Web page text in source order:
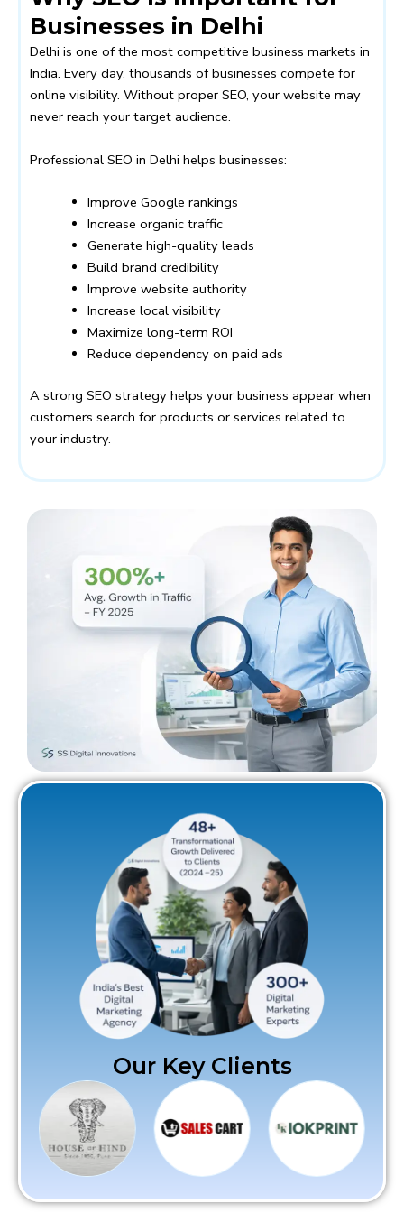
Businesses in Delhi
Delhi is one of the most competitive business markets in
India. Every day, thousands of businesses compete for
online visibility. Without proper SEO, your website may
never reach your target audience.
Professional SEO in Delhi helps businesses:
Improve Google rankings
Increase organic traffic
Generate high-quality leads
Build brand credibility
Improve website authority
Increase local visibility
Maximize long-term ROI
Reduce dependency on paid ads
A strong SEO strategy helps your business appear when
customers search for products or services related to
your industry.
Our Key Clients